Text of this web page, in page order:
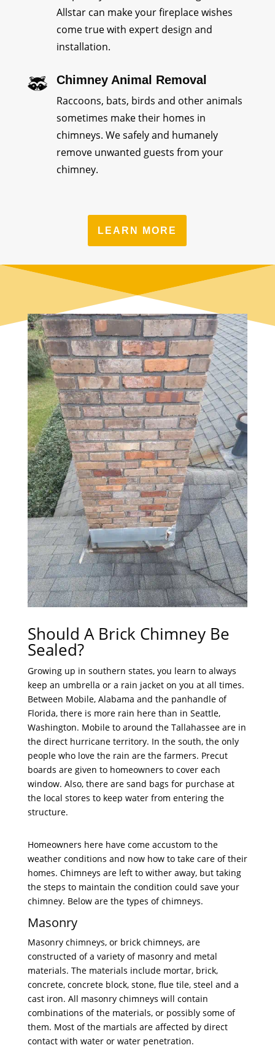
Allstar can make your fireplace wishes
come true with expert design and
installation.
Chimney Animal Removal
Raccoons, bats, birds and other animals
sometimes make their homes in
chimneys. We safely and humanely
remove unwanted guests from your
chimney.
LEARN MORE
Should A Brick Chimney Be
Sealed?
Growing up in southern states, you learn to always
keep an umbrella or a rain jacket on you at all times.
Between Mobile, Alabama and the panhandle of
Florida, there is more rain here than in Seattle,
Washington. Mobile to around the Tallahassee are in
the direct hurricane territory. In the south, the only
people who love the rain are the farmers. Precut
boards are given to homeowners to cover each
window. Also, there are sand bags for purchase at
the local stores to keep water from entering the
structure.
Homeowners here have come accustom to the
weather conditions and now how to take care of their
homes. Chimneys are left to wither away, but taking
the steps to maintain the condition could save your
chimney. Below are the types of chimneys.
Masonry
Masonry chimneys, or brick chimneys, are
constructed of a variety of masonry and metal
materials. The materials include mortar, brick,
concrete, concrete block, stone, flue tile, steel and a
cast iron. All masonry chimneys will contain
combinations of the materials, or possibly some of
them. Most of the martials are affected by direct
contact with water or water penetration.